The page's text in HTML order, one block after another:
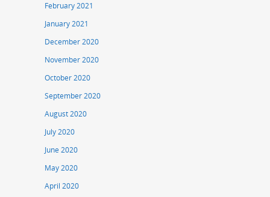
February 2021
January 2021
December 2020
November 2020
October 2020
September 2020
August 2020
July 2020
June 2020
May 2020
April 2020